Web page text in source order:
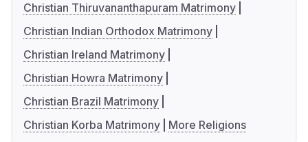
Christian Thiruvananthapuram Matrimony
Christian Indian Orthodox Matrimony
Christian Ireland Matrimony
Christian Howra Matrimony
Christian Brazil Matrimony
Christian Korba Matrimony
More Religions